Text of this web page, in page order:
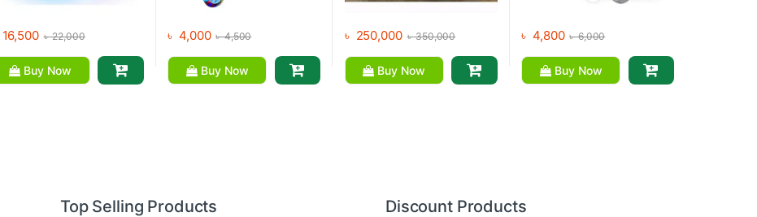
16,500 ৳22,000
Buy Now
৳ 4,000 ৳4,500
Buy Now
৳ 250,000 ৳350,000
Buy Now
৳ 4,800 ৳6,000
Buy Now
Top Selling Products Discount Products